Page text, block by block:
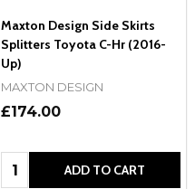
Maxton Design Side Skirts
Splitters Toyota C-Hr (2016-
Up)
MAXTON DESIGN
£174.00
Quantity: ADD TO CART